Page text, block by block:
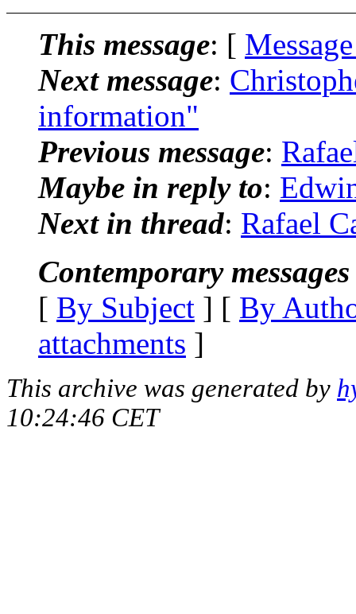
This message: [
Next message:
information"
Previous message:
Maybe in reply to:
Next in thread: Rafael
Contemporary
[ By Subject ] [ By
attachments ]
This archive was generated by
10:24:46 CET